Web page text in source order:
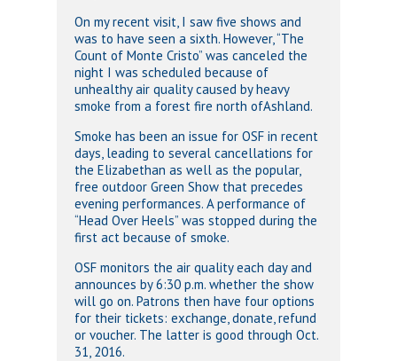
On my recent visit, I saw five shows and
was to have seen a sixth. However, “The
Count of Monte Cristo” was canceled the
night I was scheduled because of
unhealthy air quality caused by heavy
smoke from a forest fire north ofAshland.
Smoke has been an issue for OSF in recent
days, leading to several cancellations for
the Elizabethan as well as the popular,
free outdoor Green Show that precedes
evening performances. A performance of
“Head Over Heels” was stopped during the
first act because of smoke.
OSF monitors the air quality each day and
announces by 6:30 p.m. whether the show
will go on. Patrons then have four options
for their tickets: exchange, donate, refund
or voucher. The latter is good through Oct.
31, 2016.